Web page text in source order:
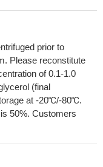
prior to
Please reconstitute
of 0.1-1.0
(final
at -20℃/-80℃.
50%. Customers